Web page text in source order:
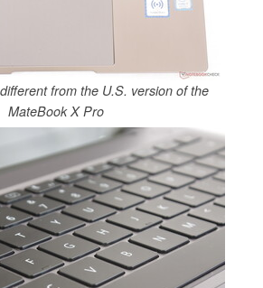
from the U.S. version of the
MateBook X Pro